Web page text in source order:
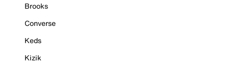
Brooks
Converse
Keds
Kizik